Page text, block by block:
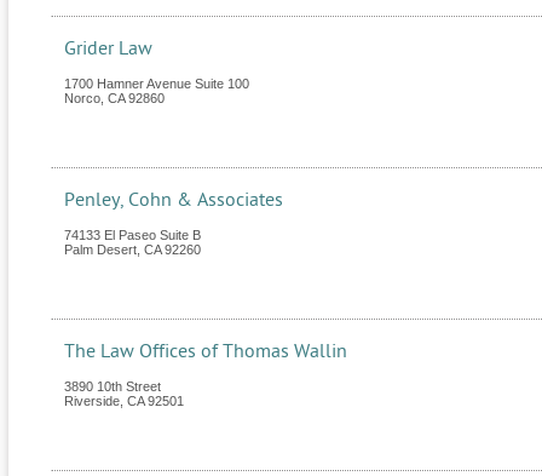
Grider Law
1700 Hamner Avenue Suite 100
Norco CA 92860
Penley, Cohn & Associates
74133 El Paseo Suite B
Palm Desert CA 92260
The Law Offices of Thomas Wallin
3890 10th Street
Riverside CA 92501